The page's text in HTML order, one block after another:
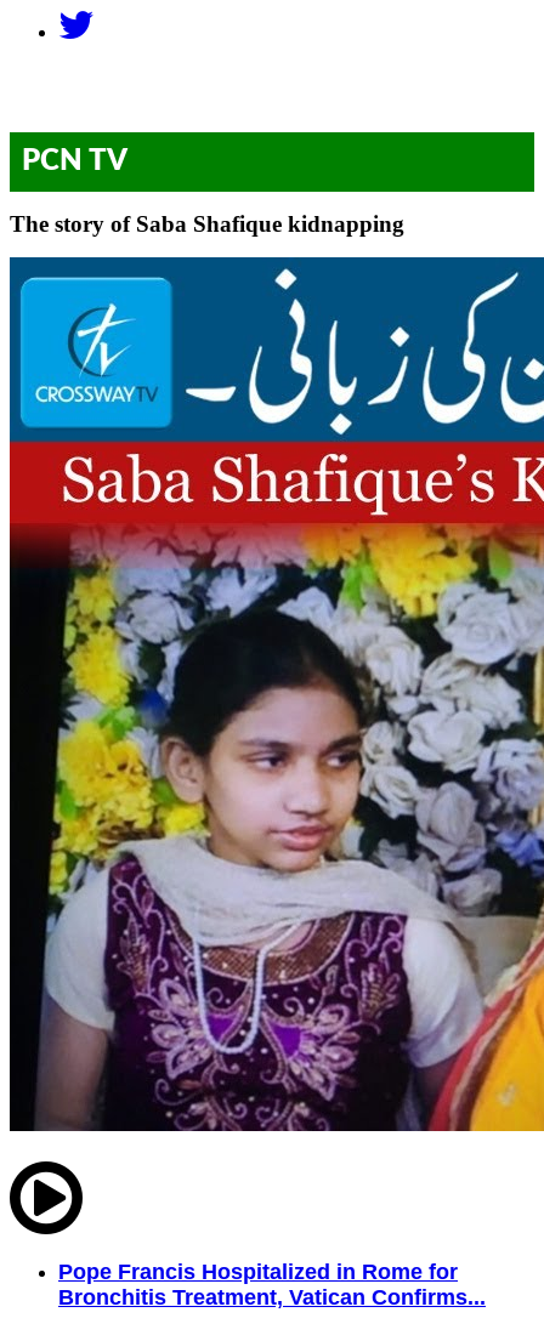
PCN TV
The story of Saba Shafique kidnapping
Pope Francis Hospitalized in Rome for
Bronchitis Treatment, Vatican Confirms...